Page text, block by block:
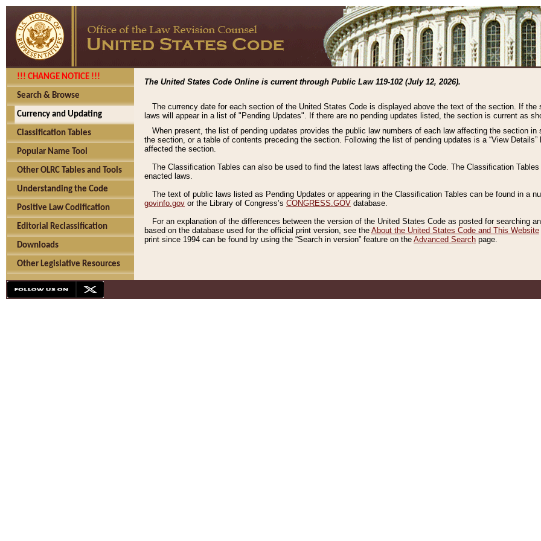
!!! CHANGE NOTICE !!!
Search & Browse
Currency and Updating
Classification Tables
Popular Name Tool
Other OLRC Tables and Tools
Understanding the Code
Positive Law Codification
Editorial Reclassification
Downloads
Other Legislative Resources
The United States Code Online is current through Public Law 119-102 (July 12, 2026).
The currency date for each section of the United States Code is displayed above the text of the section. If
laws will appear in a list of "Pending Updates". If there are no pending updates listed, the section is current as
When present, the list of pending updates provides the public law numbers of each law affecting the section
the section, or a table of contents preceding the section. Following the list of pending updates is a “View
affected the section.
The Classification Tables can also be used to find the latest laws affecting the Code. The Classification
enacted laws.
The text of public laws listed as Pending Updates or appearing in the Classification Tables can be found in a
govinfo.gov or the Library of Congress’s CONGRESS.GOV database.
For an explanation of the differences between the version of the United States Code as posted for searching
based on the database used for the official print version, see the About the United States Code and This Website
print since 1994 can be found by using the “Search in version” feature on the Advanced Search page.